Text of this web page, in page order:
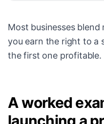
Most businesses
you earn the right to a
the first one profitable.
A worked